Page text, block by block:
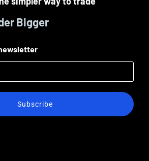
Bigger
Subscribe